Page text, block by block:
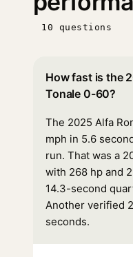
10 questions
How fast is the
Tonale 0-60?
The 2025 Alfa
mph in 5.6
run. That was a
with 268 hp and
14.3-second
Another verified
seconds.